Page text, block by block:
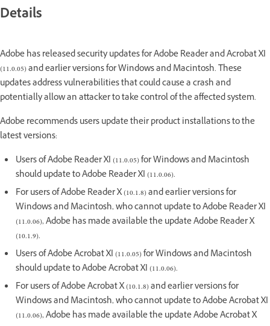
Details
Adobe has released security updates for Adobe Reader and Acrobat XI
(11.0.05) and earlier versions for Windows and Macintosh. These
updates address vulnerabilities that could cause a crash and
potentially allow an attacker to take control of the affected system.
Adobe recommends users update their product installations to the
latest versions:
Users of Adobe Reader XI (11.0.05) for Windows and Macintosh
should update to Adobe Reader XI (11.0.06).
For users of Adobe Reader X (10.1.8) and earlier versions for
Windows and Macintosh, who cannot update to Adobe Reader XI
(11.0.06), Adobe has made available the update Adobe Reader X
(10.1.9).
Users of Adobe Acrobat XI (11.0.05) for Windows and Macintosh
should update to Adobe Acrobat XI (11.0.06).
For users of Adobe Acrobat X (10.1.8) and earlier versions for
Windows and Macintosh, who cannot update to Adobe Acrobat XI
(11.0.06), Adobe has made available the update Adobe Acrobat X